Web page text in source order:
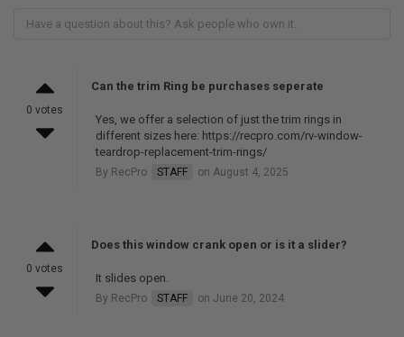
0 votes
Can the trim Ring be purchases seperate
Yes, we offer a selection of just the trim rings in
different sizes here: https://recpro.com/rv-window-
teardrop-replacement-trim-rings/
By RecPro STAFF on August 4, 2025
0 votes
Does this window crank open or is it a slider?
It slides open.
By RecPro STAFF on June 20, 2024